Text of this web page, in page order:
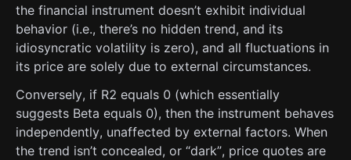
the financial instrument doesn’t exhibit individual
behavior (i.e., there’s no hidden trend, and its
idiosyncratic volatility is zero), and all fluctuations in
its price are solely due to external circumstances.
Conversely, if R2 equals 0 (which essentially
suggests Beta equals 0), then the instrument behaves
independently, unaffected by external factors. When
the trend isn’t concealed, or “dark”, price quotes are